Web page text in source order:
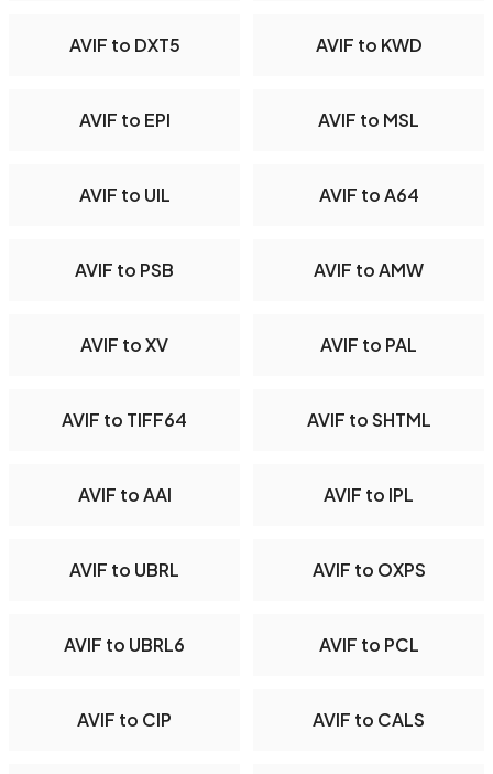
AVIF to DXT5 AVIF to KWD
AVIF to EPI AVIF to MSL
AVIF to UIL AVIF to A64
AVIF to PSB AVIF to AMW
AVIF to XV AVIF to PAL
AVIF to TIFF64 AVIF to SHTML
AVIF to AAI AVIF to IPL
AVIF to UBRL AVIF to OXPS
AVIF to UBRL6 AVIF to PCL
AVIF to CIP AVIF to CALS